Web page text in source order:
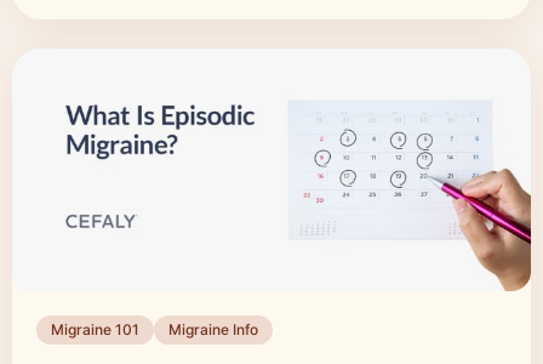
Migraine 101 Migraine Info